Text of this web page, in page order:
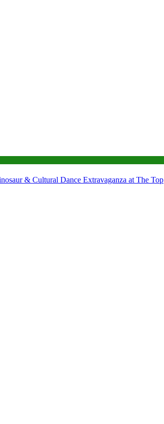
& Cultural Dance Extravaganza at The Top